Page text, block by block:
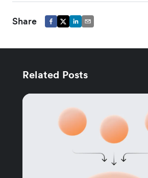
Share
Related Posts